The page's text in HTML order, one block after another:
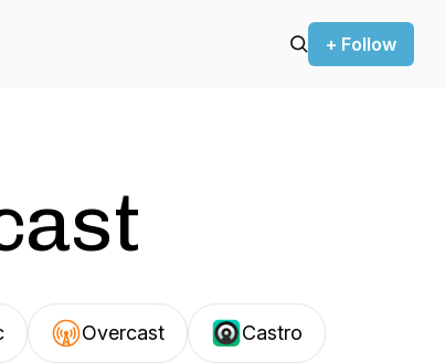
+ Follow
Overcast Castro